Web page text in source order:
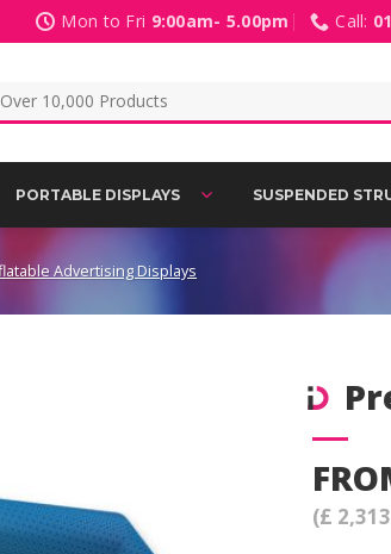
Mon to Fri 9:00am- 5.00pm Call:
PORTABLE DISPLAYS SUSPENDED
Advertising Displays
(£